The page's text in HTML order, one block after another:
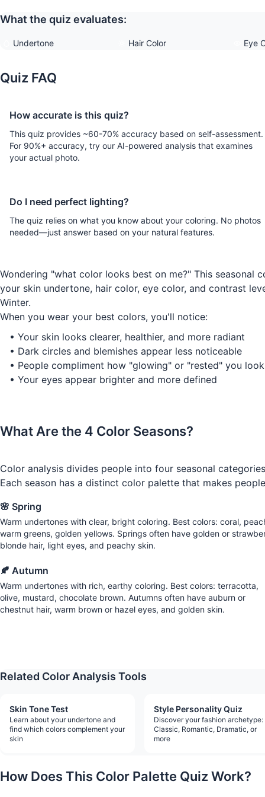
What the quiz evaluates:
Undertone Hair Color Eye
Quiz FAQ
How accurate is this quiz?
This quiz provides ~60-70% accuracy based on self-assessment.
For 90%+ accuracy, try our AI-powered analysis that examines
your actual photo.
Do I need perfect lighting?
The quiz relies on what you know about your coloring. No photos
needed—just answer based on your natural features.
Wondering "what color looks best on me?" This
your skin undertone, hair color, eye color, and contrast
Winter.
When you wear your best colors, you'll notice:
• Your skin looks clearer, healthier, and more radiant
• Dark circles and blemishes appear less noticeable
• People compliment how "glowing" or "rested" you look
• Your eyes appear brighter and more defined
What Are the 4 Color Seasons?
Color analysis divides people into four seasonal
Each season has a distinct color palette that makes
🌸 Spring
Warm undertones with clear, bright coloring. Best colors: coral,
warm greens, golden yellows. Springs often have golden or
blonde hair, light eyes, and peachy skin.
🍂 Autumn
Warm undertones with rich, earthy coloring. Best colors: terracotta,
olive, mustard, chocolate brown. Autumns often have auburn or
chestnut hair, warm brown or hazel eyes, and golden skin.
Related Color Analysis Tools
Skin Tone Test
Learn about your undertone and
find which colors complement your
skin
Style Personality Quiz
Discover your fashion archetype:
Classic, Romantic, Dramatic, or
more
How Does This Color Palette Quiz Work?